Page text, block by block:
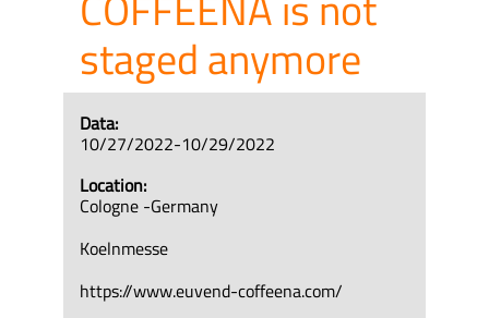
staged anymore
Data:
10/27/2022-10/29/2022
Location:
Cologne -Germany
Koelnmesse
https://www.euvend-coffeena.com/